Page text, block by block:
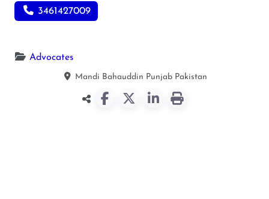
3461427009
Advocates
Mandi Bahauddin Punjab Pakistan